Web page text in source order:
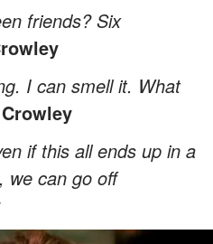
friends? Six
I can smell it. What
if this all ends up in a
we can go off